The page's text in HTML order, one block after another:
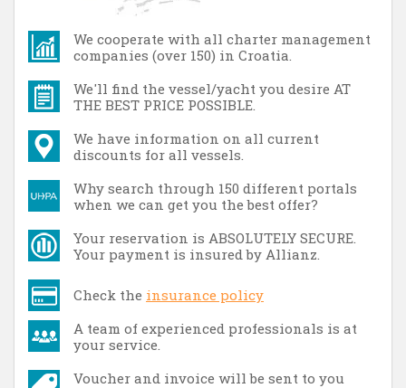
We cooperate with all charter management
companies (over 150) in Croatia.
We'll find the vessel/yacht you desire AT
THE BEST PRICE POSSIBLE.
We have information on all current
discounts for all vessels.
Why search through 150 different portals
when we can get you the best offer?
Your reservation is ABSOLUTELY SECURE.
Your payment is insured by Allianz.
Check the insurance policy
A team of experienced professionals is at
your service.
Voucher and invoice will be sent to you